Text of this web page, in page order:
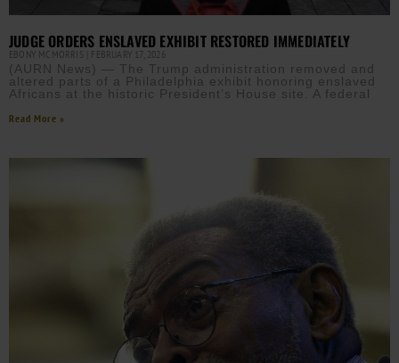
JUDGE ORDERS ENSLAVED EXHIBIT RESTORED IMMEDIATELY
EBONY MCMORRIS FEBRUARY 17, 2026
(AURN News) — The Trump administration removed and
altered parts of a Philadelphia exhibit honoring enslaved
Africans at the historic President’s House site. A federal
Read More »